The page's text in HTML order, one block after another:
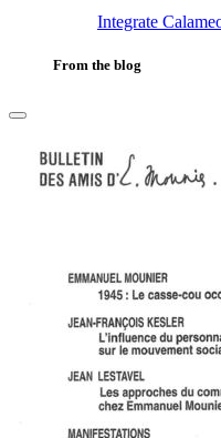
Integrate
From the blog